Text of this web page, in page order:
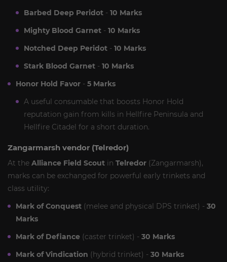
Barbed Deep Peridot - 10 Marks
Mighty Blood Garnet - 10 Marks
Notched Deep Peridot - 10 Marks
Stark Blood Garnet - 10 Marks
Honor Hold Favor - 5 Marks
A useful consumable that boosts Honor Hold
reputation gain from kills in Hellfire Peninsula and
Hellfire Citadel for a short duration.
Zangarmarsh vendor (Telredor)
At the Alliance Field Scout in Telredor (Zangarmarsh),
marks can be exchanged for powerful early trinkets and
class utility:
Mark of Conquest (melee and physical DPS trinket) - 30
Marks
Mark of Defiance (caster trinket) - 30 Marks
Mark of Vindication (hybrid trinket) - 30 Marks